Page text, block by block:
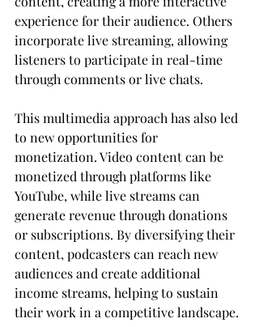
experience for their audience. Others
incorporate live streaming, allowing
listeners to participate in real-time
through comments or live chats.
This multimedia approach has also led
to new opportunities for
monetization. Video content can be
monetized through platforms like
YouTube, while live streams can
generate revenue through donations
or subscriptions. By diversifying their
content, podcasters can reach new
audiences and create additional
income streams, helping to sustain
their work in a competitive landscape.